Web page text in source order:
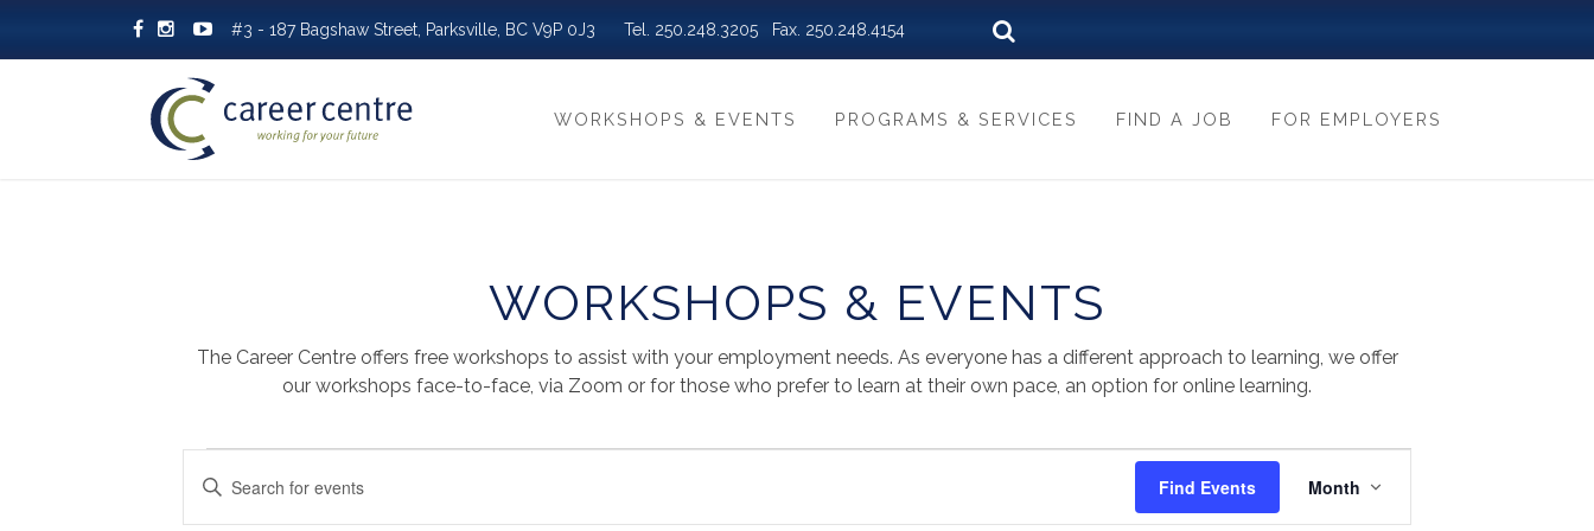
#3 - 187 Bagshaw Street, Parksville, BC V9P 0J3 Tel. 250.248.3205 Fax. 250.248.4154
WORKSHOPS & EVENTS PROGRAMS & SERVICES FIND A JOB FOR EMPLOYERS
WORKSHOPS & EVENTS
The Career Centre offers free workshops to assist with your employment needs. As everyone has a different approach to learning, we offer
our workshops face-to-face, via Zoom or for those who prefer to learn at their own pace, an option for online learning.
EVENTS
EVENTS
SEARCH
Enter
Find Events
VIEWS
NAVIGATION
Month